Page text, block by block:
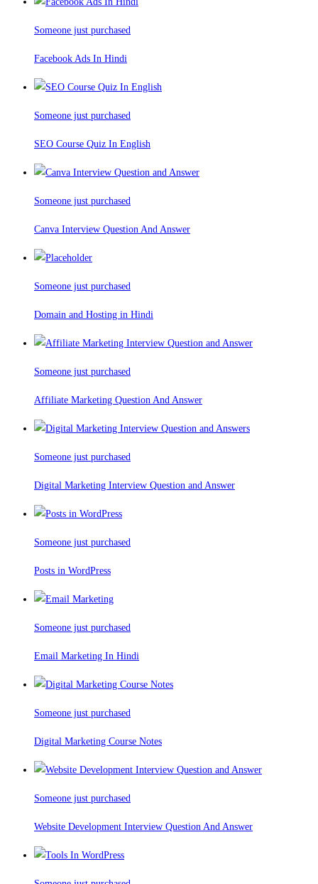
Someone just purchased
Facebook Ads In Hindi
Someone just purchased
SEO Course Quiz In English
Someone just purchased
Canva Interview Question And Answer
Someone just purchased
Domain and Hosting in Hindi
Someone just purchased
Affiliate Marketing Question And Answer
Someone just purchased
Digital Marketing Interview Question and Answer
Someone just purchased
Posts in WordPress
Someone just purchased
Email Marketing In Hindi
Someone just purchased
Digital Marketing Course Notes
Someone just purchased
Website Development Interview Question And Answer